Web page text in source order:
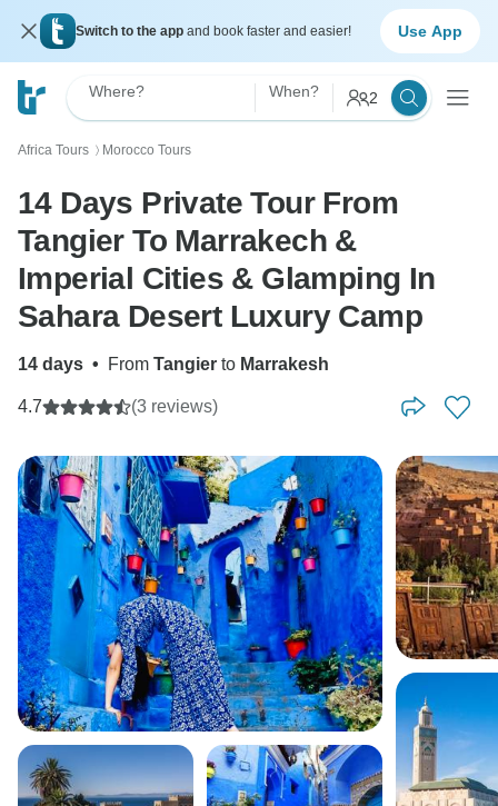
Switch to the app and book faster and easier! Use App
Where? When? 2
Africa Tours 〉 Morocco Tours
14 Days Private Tour From
Tangier To Marrakech &
Imperial Cities & Glamping In
Sahara Desert Luxury Camp
14 days • From Tangier to Marrakesh
4.7 (3 reviews)